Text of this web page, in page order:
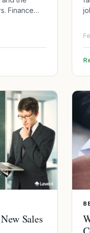
Finance…
Sales